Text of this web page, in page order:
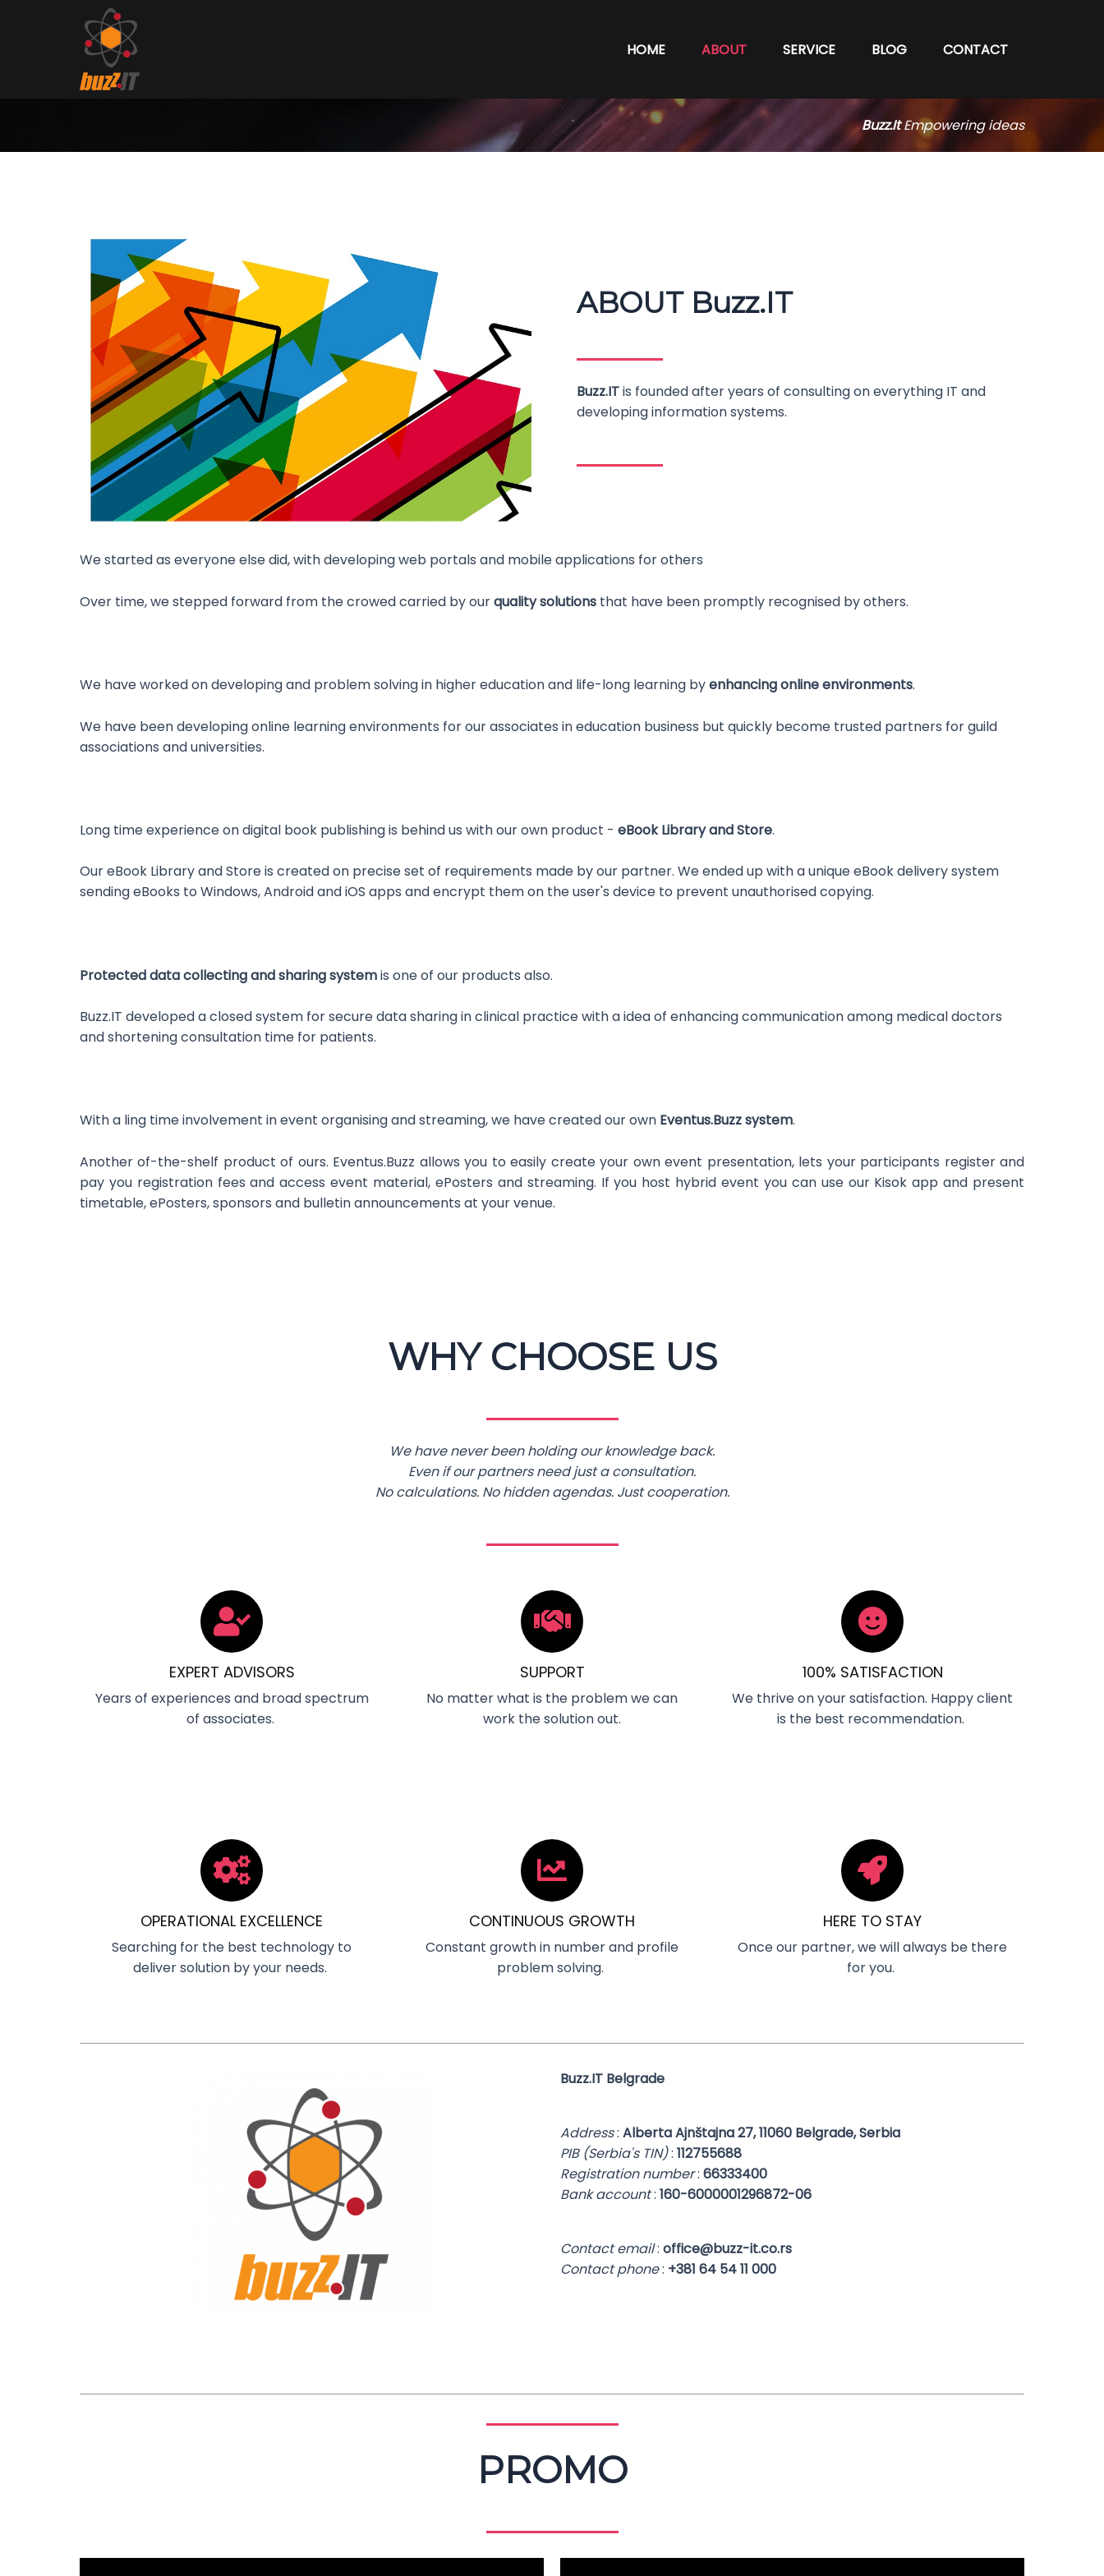
HOME ABOUT SERVICE BLOG CONTACT
Buzz.ItEmpowering ideas
ABOUT Buzz.IT
Buzz.ITis founded after years of consulting on everything IT and
developing information systems.
We started as everyone else did, with developing web portals and mobile applications for others
Over time, we stepped forward from the crowed carried by ourquality solutions that have been promptly recognised by others.
We have worked on developing and problem solving in higher education and life-long learning byenhancing online environments.
We have been developing online learning environments for our associates in education business but quickly become trusted partners for guild
associations and universities.
Long time experience on digital book publishing is behind us with our own product - eBook Library and Store.
Our eBook Library and Store is created on precise set of requirements made by our partner. We ended up with a unique eBook delivery system
sending eBooks to Windows, Android and iOS apps and encrypt them on the user's device to prevent unauthorised copying.
Protected data collecting and sharing systemis one of our products also.
Buzz.IT developed a closed system for secure data sharing in clinical practice with a idea of enhancing communication among medical doctors
and shortening consultation time for patients.
With a ling time involvement in event organising and streaming, we have created our own Eventus.Buzz system.
Another of-the-shelf product of ours. Eventus.Buzz allows you to easily create your own event presentation, lets your participants register and
pay you registration fees and access event material, ePosters and streaming. If you host hybrid event you can use our Kisok app and present
timetable, ePosters, sponsors and bulletin announcements at your venue.
WHY CHOOSE US
We have never been holding our knowledge back.
Even if our partners need just a consultation.
No calculations. No hidden agendas. Just cooperation.
EXPERT ADVISORS
Years of experiences and broad spectrum
of associates.
SUPPORT
No matter what is the problem we can
work the solution out.
100% SATISFACTION
We thrive on your satisfaction. Happy client
is the best recommendation.
OPERATIONAL EXCELLENCE
Searching for the best technology to
deliver solution by your needs.
CONTINUOUS GROWTH
Constant growth in number and profile
problem solving.
HERE TO STAY
Once our partner, we will always be there
for you.
Buzz.IT Belgrade
Address: Alberta Ajnštajna 27, 11060 Belgrade, Serbia
PIB (Serbia's TIN): 112755688
Registration number: 66333400
Bank account: 160-6000001296872-06
Contact email: office@buzz-it.co.rs
Contact phone: +381 64 54 11 000
PROMO